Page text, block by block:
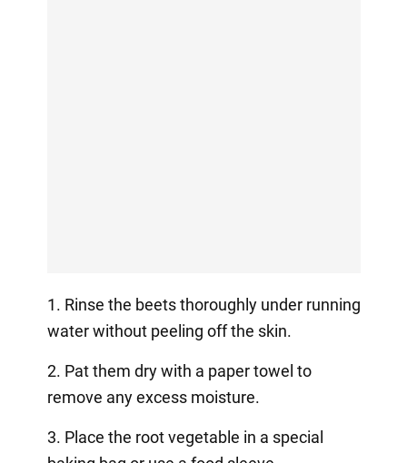
1. Rinse the beets thoroughly under running
water without peeling off the skin.
2. Pat them dry with a paper towel to
remove any excess moisture.
3. Place the root vegetable in a special